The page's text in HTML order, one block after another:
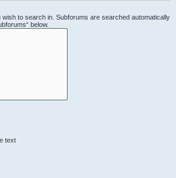
to search in. Subforums are searched automatically
below.
text